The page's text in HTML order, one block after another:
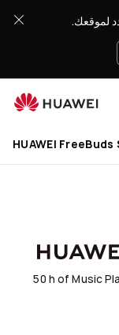
FreeBuds
لموقعك.
HUAWEI FreeBuds
50 h of Music